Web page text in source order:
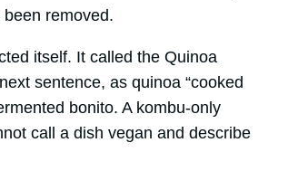
removed.
itself. It called the Quinoa
sentence, as quinoa “cooked
bonito. A kombu-only
call a dish vegan and describe